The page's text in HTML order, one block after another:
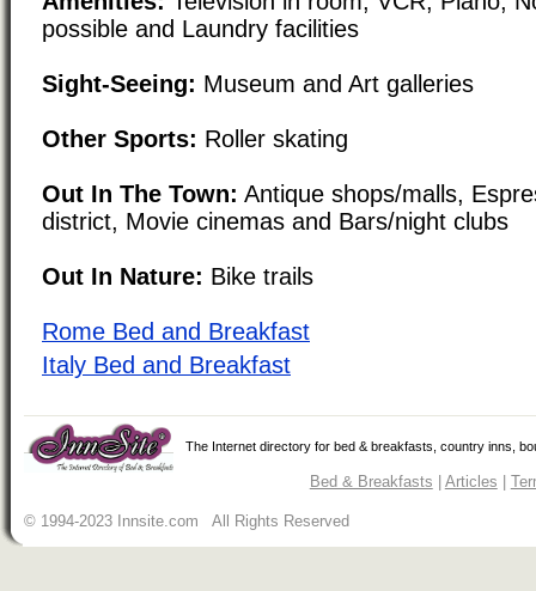
possible and Laundry facilities
Sight-Seeing: Museum and Art galleries
Other Sports: Roller skating
Out In The Town: Antique shops/malls,
district, Movie cinemas and Bars/night clubs
Out In Nature: Bike trails
Rome Bed and Breakfast
Italy Bed and Breakfast
The Internet directory for bed & breakfasts, country inns,
Bed & Breakfasts | Articles |
© 1994-2023 Innsite.com All Rights Reserved